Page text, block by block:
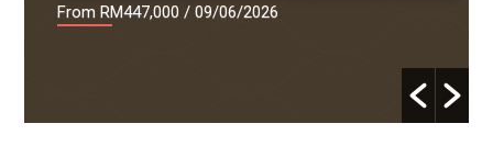
From RM447,000 / 09/06/2026